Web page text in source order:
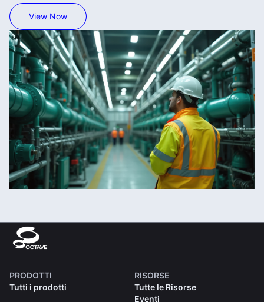
View Now
PRODOTTI
Tutti i prodotti
RISORSE
Tutte le Risorse
Eventi